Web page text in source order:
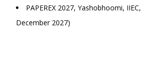
PAPEREX 2027, Yashobhoomi,
December 2027)